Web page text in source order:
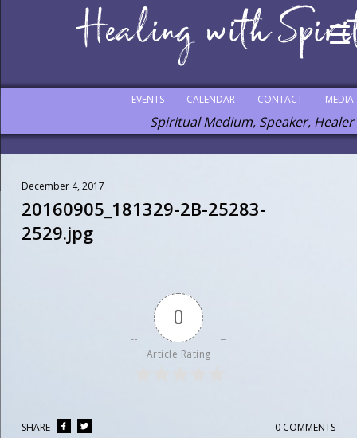
MEDIA
CONTACT
CALENDAR
EVENTS
Spiritual Medium, Speaker, Healer
December 4, 2017
20160905_181329-2B-25283-
2529.jpg
0
Article Rating
0 COMMENTS
SHARE